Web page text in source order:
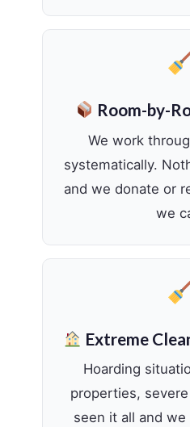
Room-by-
We work
systematically.
and we donate or
we
Extreme
Hoarding
properties,
seen it all and we